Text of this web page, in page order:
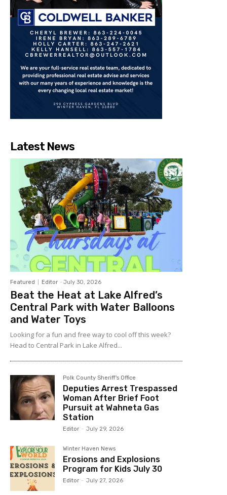
Latest News
Featured Editor - July 30, 2026
Beat the Heat at Lake Alfred’s
Central Park with Water Balloons
and Water Toys
Looking for a fun and free way to cool off this week?
Head to Central Park in Lake Alfred...
Polk County Sheriff's Office
Deputies Arrest Trespassed
Woman After Brief Foot
Pursuit at Wahneta Gas
Station
Editor - July 29, 2026
Winter Haven News
Erosions and Explosions
Program for Kids July 30
Editor - July 27, 2026